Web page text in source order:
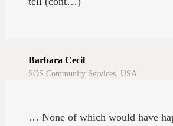
Barbara Cecil
SOS Community Services, USA
… None of which would have